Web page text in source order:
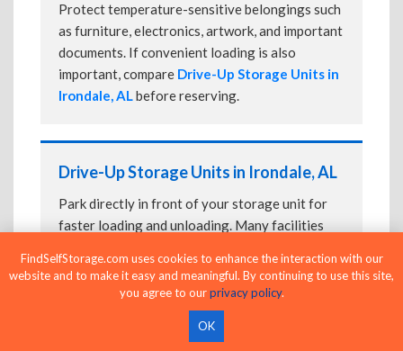
Protect temperature-sensitive belongings such
as furniture, electronics, artwork, and important
documents. If convenient loading is also
important, compare Drive-Up Storage Units in
Irondale, ALbefore reserving.
Drive-Up Storage Units in Irondale, AL
Park directly in front of your storage unit for
faster loading and unloading. Many facilities
in Irondale, ALif your belongings need
additional protection.
FindSelfStorage.com uses cookies to enhance the interaction with our
website and to make it easy and meaningful. By continuing to use this site,
you agree to ourprivacy policy.
OK